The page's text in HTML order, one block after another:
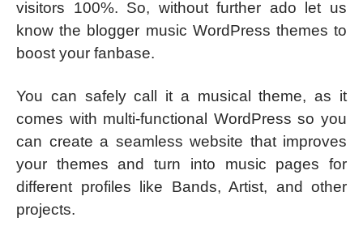
visitors 100%. So, without further ado let us
know the blogger music WordPress themes to
boost your fanbase.
You can safely call it a musical theme, as it
comes with multi-functional WordPress so you
can create a seamless website that improves
your themes and turn into music pages for
different profiles like Bands, Artist, and other
projects.